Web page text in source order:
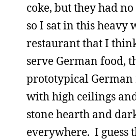
coke, but they had no
so I sat in this heavy
restaurant that I
serve German food,
prototypical
with high ceilings
stone hearth and
everywhere. I guess